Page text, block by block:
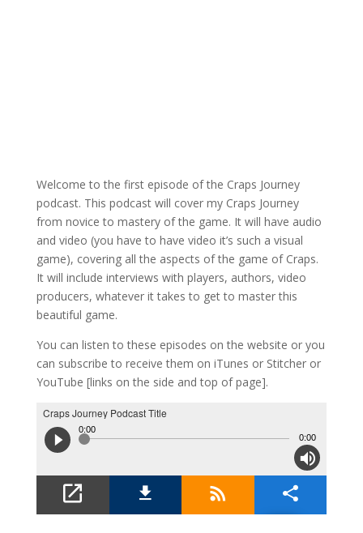
Welcome to the first episode of the Craps Journey
podcast. This podcast will cover my Craps Journey
from novice to mastery of the game. It will have audio
and video (you have to have video it’s such a visual
game), covering all the aspects of the game of Craps.
It will include interviews with players, authors, video
producers, whatever it takes to get to master this
beautiful game.
You can listen to these episodes on the website or you
can subscribe to receive them on iTunes or Stitcher or
YouTube [links on the side and top of page].